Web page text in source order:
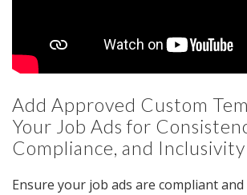
Add Approved Custom
Your Job Ads for
Compliance, and Inclusivity
Ensure your job ads are compliant